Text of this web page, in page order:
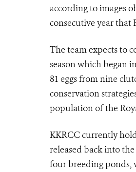
according to images
consecutive year that
The team expects to
season which began
81 eggs from nine
conservation
population of the
KKRCC currently
released back into
four breeding ponds,